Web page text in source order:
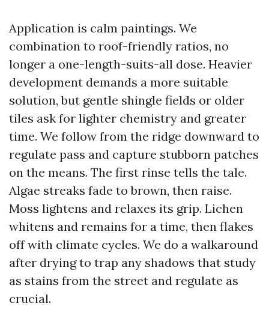
Application is calm paintings. We
combination to roof-friendly ratios, no
longer a one-length-suits-all dose. Heavier
development demands a more suitable
solution, but gentle shingle fields or older
tiles ask for lighter chemistry and greater
time. We follow from the ridge downward to
regulate pass and capture stubborn patches
on the means. The first rinse tells the tale.
Algae streaks fade to brown, then raise.
Moss lightens and relaxes its grip. Lichen
whitens and remains for a time, then flakes
off with climate cycles. We do a walkaround
after drying to trap any shadows that study
as stains from the street and regulate as
crucial.